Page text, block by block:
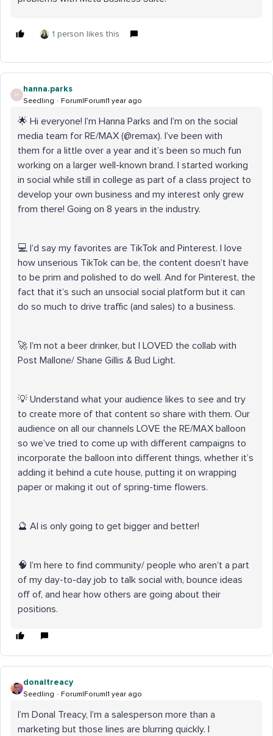
1 person likes this
H
hanna.parks
Seedling Forum|Forum|1 year ago
🌟 Hi everyone! I’m Hanna Parks and I’m on the social
media team for RE/MAX (@remax). I’ve been with
them for a little over a year and it’s been so much fun
working on a larger well-known brand. I started working
in social while still in college as part of a class project to
develop your own business and my interest only grew
from there! Going on 8 years in the industry.
💻 I’d say my favorites are TikTok and Pinterest. I love
how unserious TikTok can be, the content doesn’t have
to be prim and polished to do well. And for Pinterest, the
fact that it’s such an unsocial social platform but it can
do so much to drive traffic (and sales) to a business.
🚀 I’m not a beer drinker, but I LOVED the collab with
Post Mallone/ Shane Gillis & Bud Light.
💡 Understand what your audience likes to see and try
to create more of that content so share with them. Our
audience on all our channels LOVE the RE/MAX balloon
so we’ve tried to come up with different campaigns to
incorporate the balloon into different things, whether it’s
adding it behind a cute house, putting it on wrapping
paper or making it out of spring-time flowers.
🔮 AI is only going to get bigger and better!
🧠 I’m here to find community/ people who aren’t a part
of my day-to-day job to talk social with, bounce ideas
off of, and hear how others are going about their
positions.
donaltreacy
Seedling Forum|Forum|1 year ago
I’m Donal Treacy, I’m a salesperson more than a
marketing but those lines are blurring quickly. I